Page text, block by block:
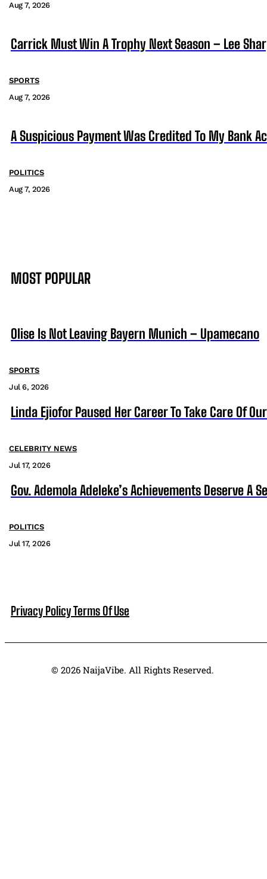
Aug 7, 2026
Carrick Must Win A Trophy Next Season – Lee
SPORTS
Aug 7, 2026
A Suspicious Payment Was Credited To My Bank
POLITICS
Aug 7, 2026
MOST POPULAR
Olise Is Not Leaving Bayern Munich – Upamecano
SPORTS
Jul 6, 2026
Linda Ejiofor Paused Her Career To Take Care Of
CELEBRITY NEWS
Jul 17, 2026
Gov. Ademola Adeleke’s Achievements Deserve A
POLITICS
Jul 17, 2026
Privacy PolicyTerms Of Use
© 2026 NaijaVibe. All Rights Reserved.